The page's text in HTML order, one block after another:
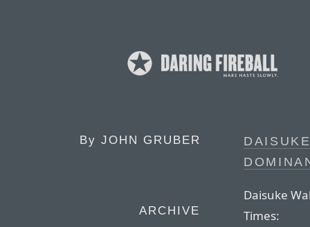
By JOHN GRUBER
ARCHIVE
Daisuke
Times: